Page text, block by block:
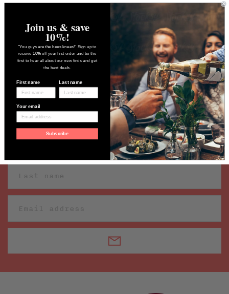
price
ADD TO BAG
Sign up to receive our latest wine
finds
Join us & save
10%!
"You guys are the bees knees!" Sign up to
receive10% off your first order and be the
first to hear all about our new finds and get
the best deals.
First name Last name
Your email
Subscribe